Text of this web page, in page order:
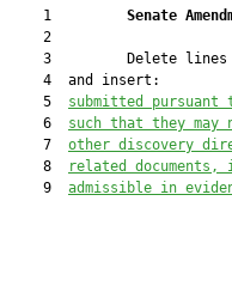
    1
Senate
    2
3         Delete lines
    4  and insert:
    5
submitted
    6
such that they may
    7
other discovery
    8
related
    9
admissible in